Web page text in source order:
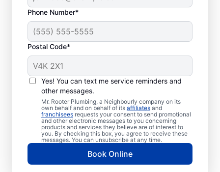
Phone Number*
Postal Code*
Yes! You can text me service reminders and
other messages.
Mr. Rooter Plumbing, a Neighbourly company on its
own behalf and on behalf of its affiliates and
franchisees requests your consent to send promotional
and other electronic messages to you concerning
products and services they believe are of interest to
you. By checking this box, you agree to receive these
messages. You can unsubscribe at any time.
Book Online
How to Know When to
Call for Help
Losing hot water from your water heater or
hot dispenser means you should call a
service provider for water heater repair and
replacement. Unusual sounds, like banging,
popping, and rumbling, from water heaters
can indicate sediment buildup that you